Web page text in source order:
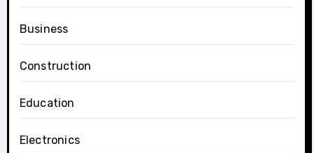
Business
Construction
Education
Electronics